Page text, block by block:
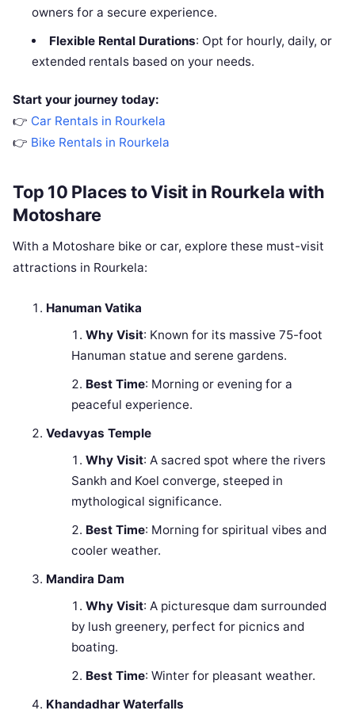
owners for a secure experience.
Flexible Rental Durations: Opt for hourly, daily, or
extended rentals based on your needs.
Start your journey today:
👉 Car Rentals in Rourkela
👉 Bike Rentals in Rourkela
Top 10 Places to Visit in Rourkela with
Motoshare
With a Motoshare bike or car, explore these must-visit
attractions in Rourkela:
Hanuman Vatika
Why Visit: Known for its massive 75-foot
Hanuman statue and serene gardens.
Best Time: Morning or evening for a
peaceful experience.
Vedavyas Temple
Why Visit: A sacred spot where the rivers
Sankh and Koel converge, steeped in
mythological significance.
Best Time: Morning for spiritual vibes and
cooler weather.
Mandira Dam
Why Visit: A picturesque dam surrounded
by lush greenery, perfect for picnics and
boating.
Best Time: Winter for pleasant weather.
Khandadhar Waterfalls